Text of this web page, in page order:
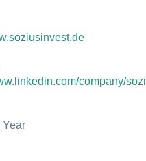
company/
Year